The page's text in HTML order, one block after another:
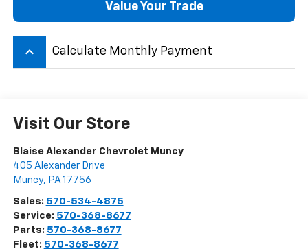
Value Your Trade
keyboard_arrow_up Calculate Monthly Payment
Visit Our Store
Blaise Alexander Chevrolet Muncy
405 Alexander Drive
Muncy, PA 17756
Sales: 570-534-4875
Service: 570-368-8677
Parts: 570-368-8677
Fleet: 570-368-8677